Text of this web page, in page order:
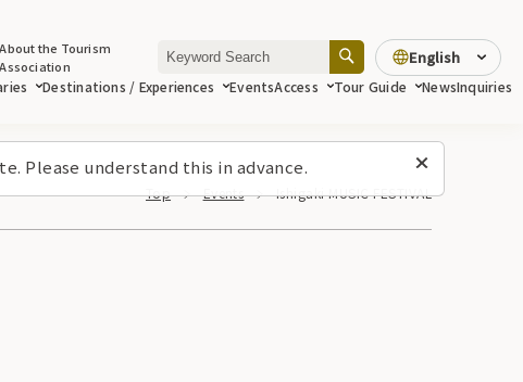
Please understand this in advance.
Destinations / Experiences EventsAccess Tour Guide NewsInquiries
About the Tourism
Association
English
Top Events Ishigaki MUSIC FESTIVAL